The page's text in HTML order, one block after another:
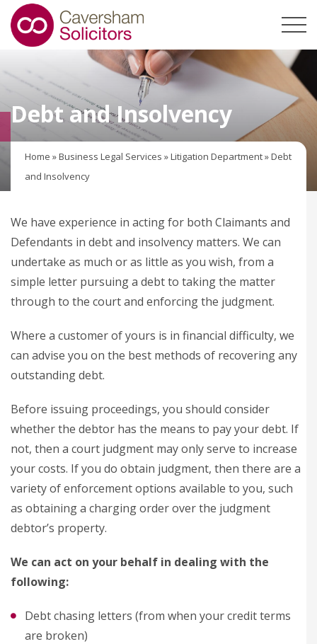
Debt and Insolvency
Home »Business Legal Services »Litigation Department»Debt
and Insolvency
We have experience in acting for both Claimants and
Defendants in debt and insolvency matters. We can
undertake as much or as little as you wish, from a
simple letter pursuing a debt to taking the matter
through to the court and enforcing the judgment.
Where a customer of yours is in financial difficulty, we
can advise you on the best methods of recovering any
outstanding debt.
Before issuing proceedings, you should consider
whether the debtor has the means to pay your debt. If
not, then a court judgment may only serve to increase
your costs. If you do obtain judgment, then there are a
variety of enforcement options available to you, such
as obtaining a charging order over the judgment
debtor’s property.
We can act on your behalf in dealing with the
following:
Debt chasing letters (from when your credit terms
are broken)